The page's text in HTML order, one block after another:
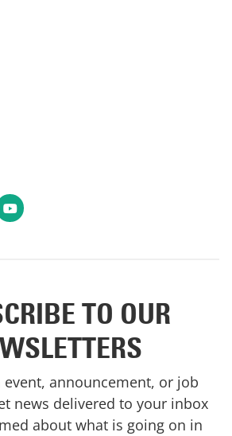
TO OUR
event, announcement, or job
news delivered to your inbox
about what is going on in